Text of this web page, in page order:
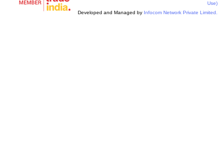
Use)
Developed and Managed by Infocom Network Private Limited.